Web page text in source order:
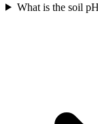
What is the soil